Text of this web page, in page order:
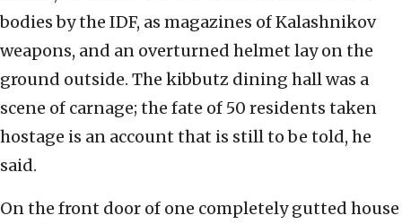
bodies by the IDF, as magazines of Kalashnikov
weapons, and an overturned helmet lay on the
ground outside. The kibbutz dining hall was a
scene of carnage; the fate of 50 residents taken
hostage is an account that is still to be told, he
said.
On the front door of one completely gutted house